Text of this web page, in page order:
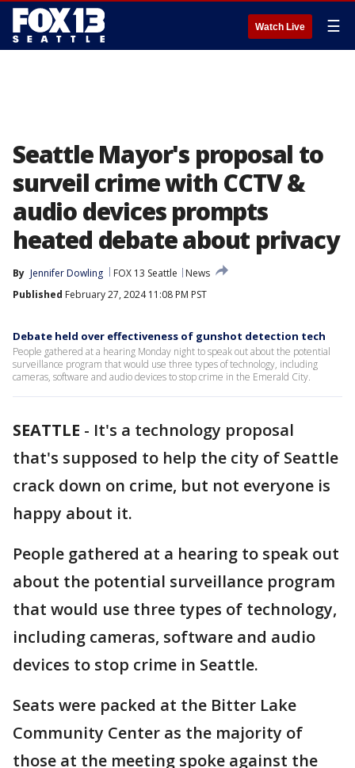
Watch Live ☰
Seattle Mayor's proposal to
surveil crime with CCTV &
audio devices prompts
heated debate about privacy
By Jennifer Dowling FOX 13 Seattle
News
Published February 27, 2024 11:08 PM PST
Debate held over effectiveness of gunshot detection tech
People gathered at a hearing Monday night to speak out about the potential
surveillance program that would use three types of technology, including
cameras, software and audio devices to stop crime in the Emerald City.
SEATTLE - It's a technology proposal
that's supposed to help the city of Seattle
crack down on crime, but not everyone is
happy about it.
People gathered at a hearing to speak out
about the potential surveillance program
that would use three types of technology,
including cameras, software and audio
devices to stop crime in Seattle.
Seats were packed at the Bitter Lake
Community Center as the majority of
those at the meeting spoke against the